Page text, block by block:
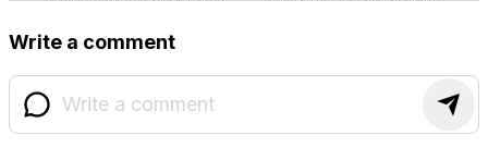
Write a comment